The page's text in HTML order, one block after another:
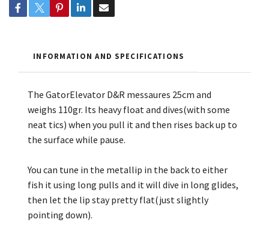
INFORMATION AND SPECIFICATIONS
The GatorElevator D&R messaures 25cm and
weighs 110gr. Its heavy float and dives(with some
neat tics) when you pull it and then rises back up to
the surface while pause.
You can tune in the metallip in the back to either
fish it using long pulls and it will dive in long glides,
then let the lip stay pretty flat(just slightly
pointing down).